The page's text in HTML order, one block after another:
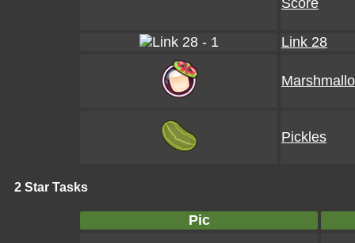
Score
Link 28
Pickles
2 Star Tasks
Pic